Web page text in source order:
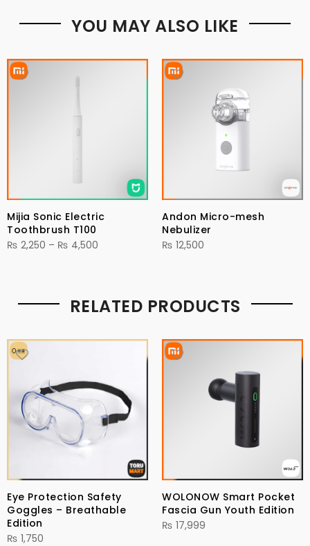
YOU MAY ALSO LIKE
Mijia Sonic Electric
Toothbrush T100
₨ 2,250 – ₨ 4,500
₨ 4,500
Andon Micro-mesh
Nebulizer
₨ 12,500
RELATED PRODUCTS
Eye Protection Safety
Goggles – Breathable
Edition
₨ 1,750
WOLONOW Smart Pocket
Fascia Gun Youth Edition
₨ 17,999